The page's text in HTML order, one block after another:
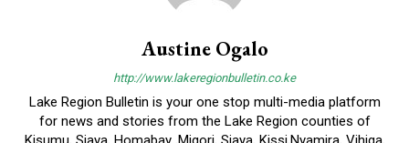
Austine Ogalo
http://www.lakeregionbulletin.co.ke
Lake Region Bulletin is your one stop multi-media platform
for news and stories from the Lake Region counties of